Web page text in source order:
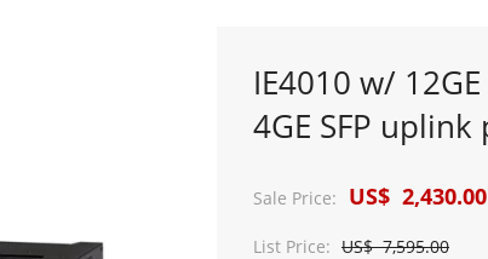
IE4010 w/
4GE SFP
Sale Price: US$
List Price: US$ 7,595.00